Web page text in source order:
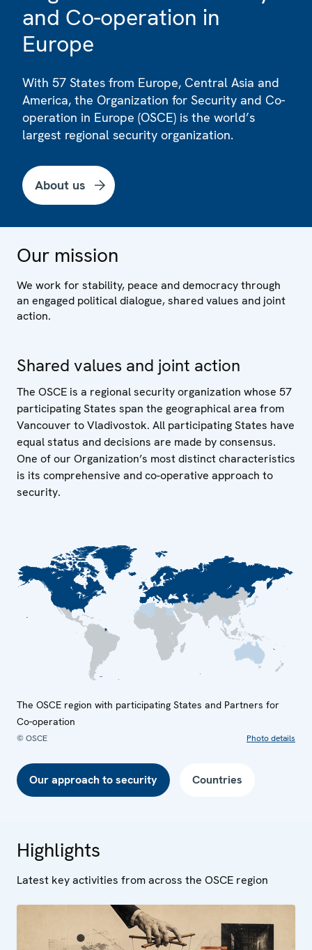
and Co-operation in
Europe
With 57 States from Europe, Central Asia and
America, the Organization for Security and Co-
operation in Europe (OSCE) is the world’s
largest regional security organization.
About us
Our mission
We work for stability, peace and democracy through
an engaged political dialogue, shared values and joint
action.
Shared values and joint action
The OSCE is a regional security organization whose 57
participating States span the geographical area from
Vancouver to Vladivostok. All participating States have
equal status and decisions are made by consensus.
One of our Organization’s most distinct characteristics
is its comprehensive and co-operative approach to
security.
The OSCE region with participating States and Partners for
Co-operation
© OSCE Photo details
Our approach to security Countries
Highlights
Latest key activities from across the OSCE region